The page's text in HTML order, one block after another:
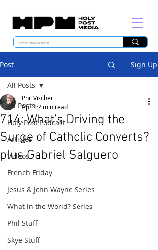
Post Sign Up
All Posts
Holy Post Podcast
Articles
Videos
French Friday
Jesus & John Wayne Series
What in the World? Series
Phil Stuff
Skye Stuff
All Posts
714: What’s Driving the
Surge of Catholic Converts?
plus Gabriel Salguero
Phil Vischer
Apr 1 2 min read